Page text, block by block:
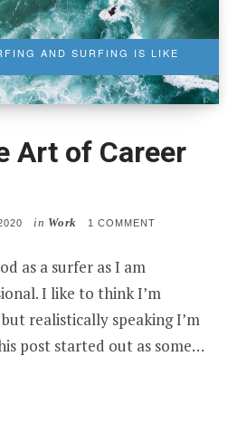
AND SURFING IS LIKE
Art of Career
in Work 1 COMMENTON
OF
NAVIGATION
as a surfer as I am
I like to think I’m
realistically speaking I’m
post started out as some…